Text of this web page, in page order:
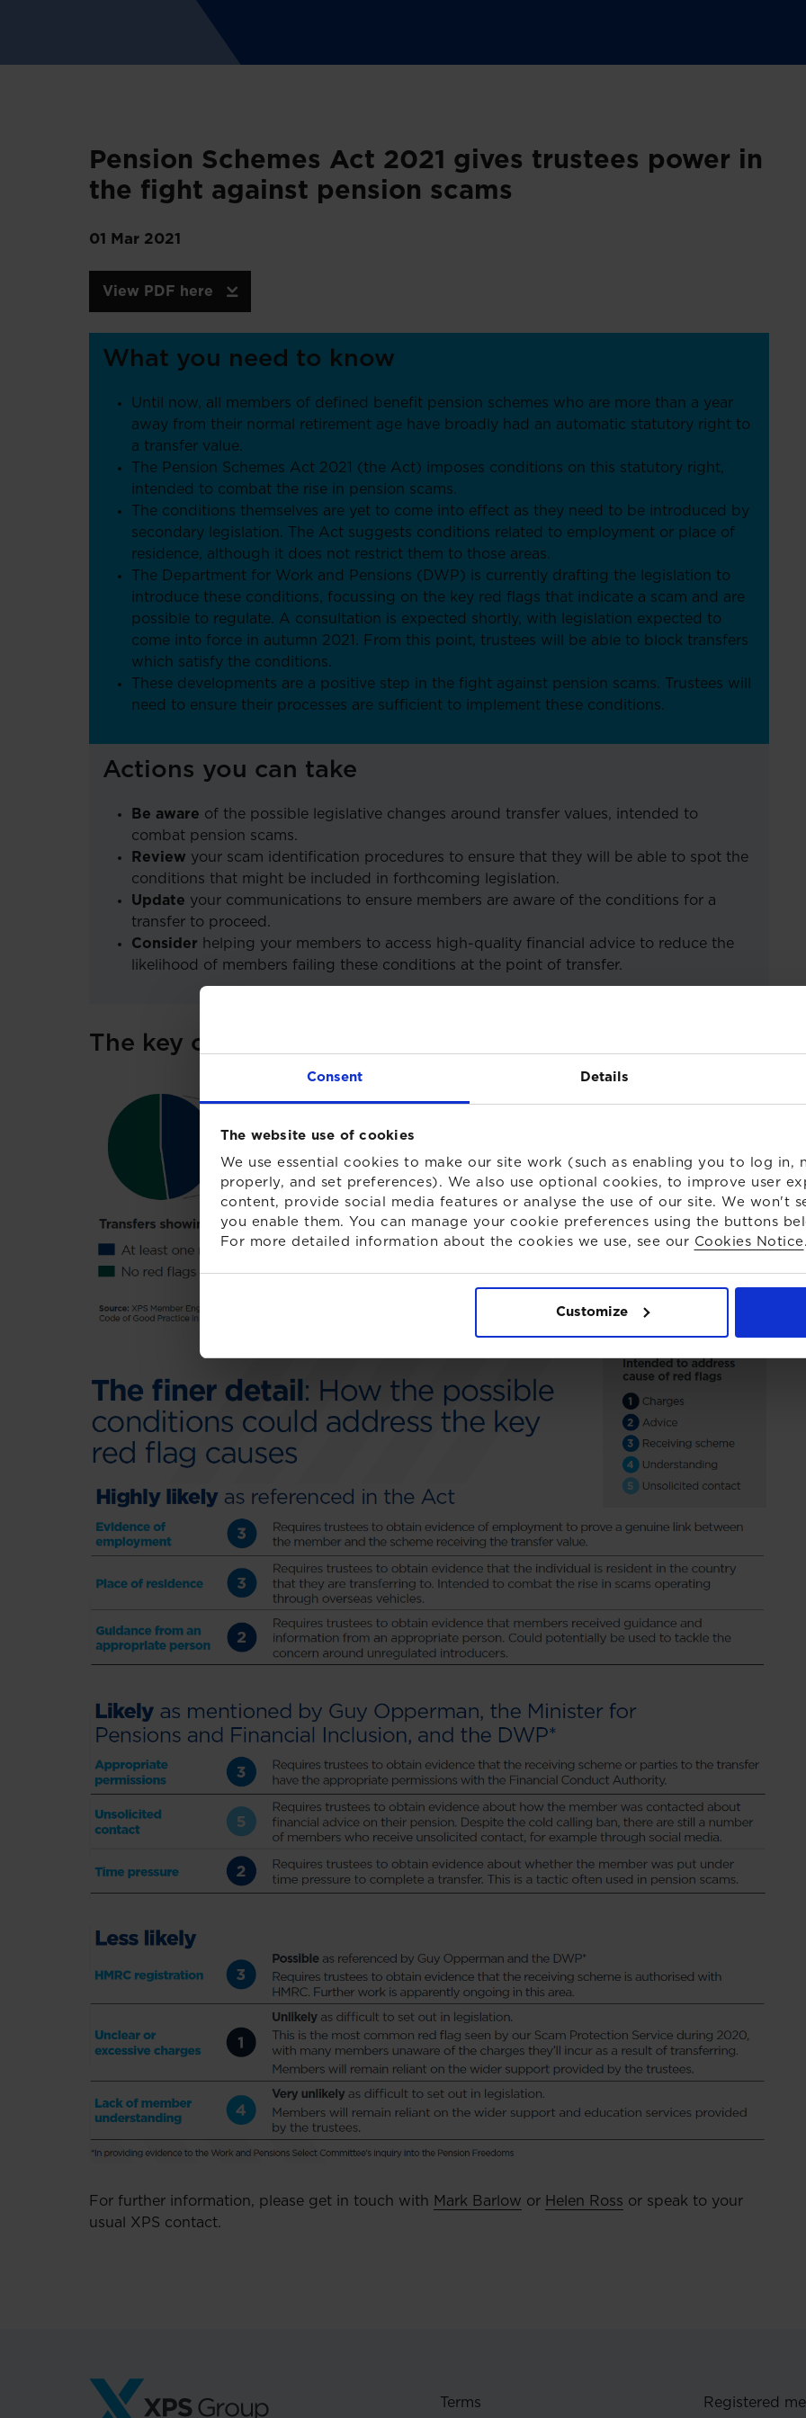
Consent Details
The website use of cookies
We use essential cookies to make our site work (such as enabling you to log in,
properly, and set preferences). We also use optional cookies, to improve user
content, provide social media features or analyse the use of our site. We won't
you enable them. You can manage your cookie preferences using the buttons
For more detailed information about the cookies we use, see our Cookies Notice .
Customize
Pension Schemes Act 2021 gives trustees power in
the fight against pension scams
01 Mar 2021
View PDF here
What you need to know
Until now, all members of defined benefit pension schemes who are more than a year
away from their normal retirement age have broadly had an automatic statutory right to
a transfer value.
The Pension Schemes Act 2021 (the Act) imposes conditions on this statutory right,
intended to combat the rise in pension scams.
The conditions themselves are yet to come into effect as they need to be introduced by
secondary legislation. The Act suggests conditions related to employment or place of
residence, although it does not restrict them to those areas.
The Department for Work and Pensions (DWP) is currently drafting the legislation to
introduce these conditions, focussing on the key red flags that indicate a scam and are
possible to regulate. A consultation is expected shortly, with legislation expected to
come into force in autumn 2021. From this point, trustees will be able to block transfers
which satisfy the conditions.
These developments are a positive step in the fight against pension scams. Trustees will
need to ensure their processes are sufficient to implement these conditions.
Actions you can take
Be aware of the possible legislative changes around transfer values, intended to
combat pension scams.
Review your scam identification procedures to ensure that they will be able to spot the
conditions that might be included in forthcoming legislation.
Update your communications to ensure members are aware of the conditions for a
transfer to proceed.
Consider helping your members to access high-quality financial advice to reduce the
likelihood of members failing these conditions at the point of transfer.
The key causes of red flags in 2020
For further information, please get in touch with Mark Barlow or Helen Ross or speak to your
usual XPS contact.
Terms Registered